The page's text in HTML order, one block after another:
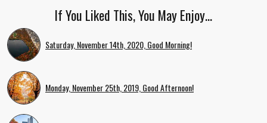
If You Liked This, You May Enjoy…
Saturday, November 14th, 2020, Good Morning!
Monday, November 25th, 2019, Good Afternoon!